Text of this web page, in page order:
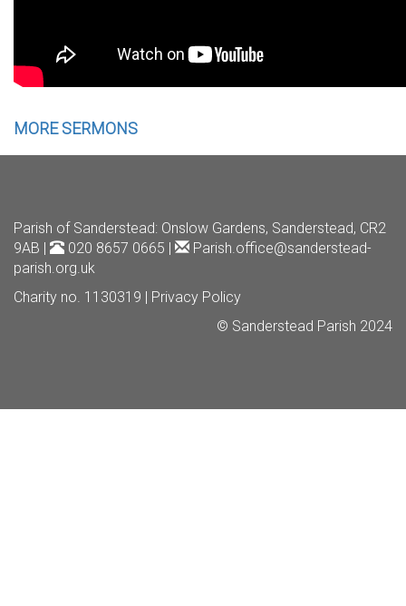
MORE SERMONS
Parish of Sanderstead: Onslow Gardens, Sanderstead, CR2
9AB |
020 8657 0665 |
Parish.office@sanderstead-
parish.org.uk
Charity no. 1130319 | Privacy Policy
© Sanderstead Parish 2024